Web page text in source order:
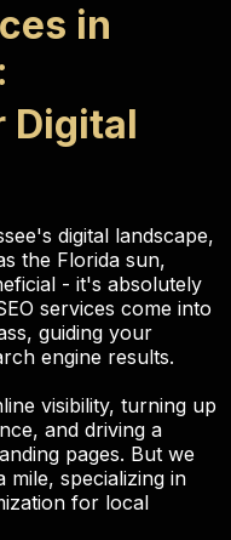
in
Digital
digital landscape,
the Florida sun,
- it's absolutely
services come into
guiding your
engine results.
visibility, turning up
and driving a
pages. But we
specializing in
for local